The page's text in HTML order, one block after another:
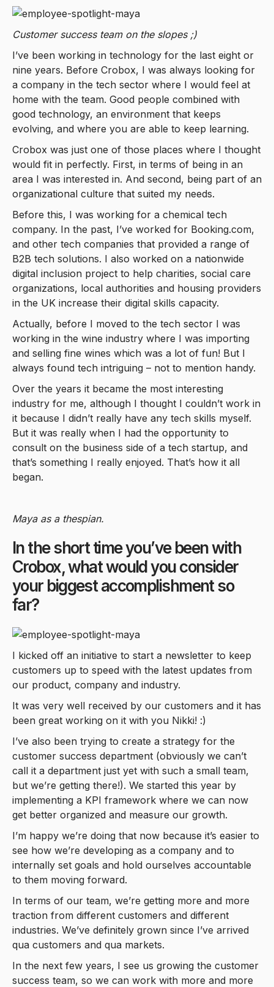
Customer success team on the slopes ;)
I’ve been working in technology for the last eight or
nine years. Before Crobox, I was always looking for
a company in the tech sector where I would feel at
home with the team. Good people combined with
good technology, an environment that keeps
evolving, and where you are able to keep learning.
Crobox was just one of those places where I thought
would fit in perfectly. First, in terms of being in an
area I was interested in. And second, being part of an
organizational culture that suited my needs.
Before this, I was working for a chemical tech
company. In the past, I’ve worked for Booking.com,
and other tech companies that provided a range of
B2B tech solutions. I also worked on a nationwide
digital inclusion project to help charities, social care
organizations, local authorities and housing providers
in the UK increase their digital skills capacity.
Actually, before I moved to the tech sector I was
working in the wine industry where I was importing
and selling fine wines which was a lot of fun! But I
always found tech intriguing – not to mention handy.
Over the years it became the most interesting
industry for me, although I thought I couldn’t work in
it because I didn’t really have any tech skills myself.
But it was really when I had the opportunity to
consult on the business side of a tech startup, and
that’s something I really enjoyed. That’s how it all
began.
Maya as a thespian.
In the short time you’ve been with
Crobox, what would you consider
your biggest accomplishment so
far?
I kicked off an initiative to start a newsletter to keep
customers up to speed with the latest updates from
our product, company and industry.
It was very well received by our customers and it has
been great working on it with you Nikki! :)
I’ve also been trying to create a strategy for the
customer success department (obviously we can’t
call it a department just yet with such a small team,
but we’re getting there!). We started this year by
implementing a KPI framework where we can now
get better organized and measure our growth.
I’m happy we’re doing that now because it’s easier to
see how we’re developing as a company and to
internally set goals and hold ourselves accountable
to them moving forward.
In terms of our team, we’re getting more and more
traction from different customers and different
industries. We’ve definitely grown since I’ve arrived
qua customers and qua markets.
In the next few years, I see us growing the customer
success team, so we can work with more and more